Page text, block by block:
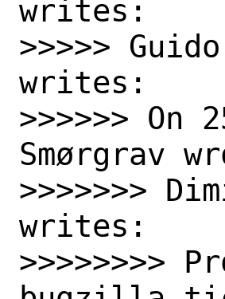
writes:
>>>>>
writes:
>>>>>>
Smørgrav
>>>>>>>
writes:
>>>>>>>>